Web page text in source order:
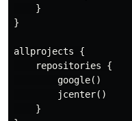
    }
}
allprojects {
    repositories {
        google()
        jcenter()
    }